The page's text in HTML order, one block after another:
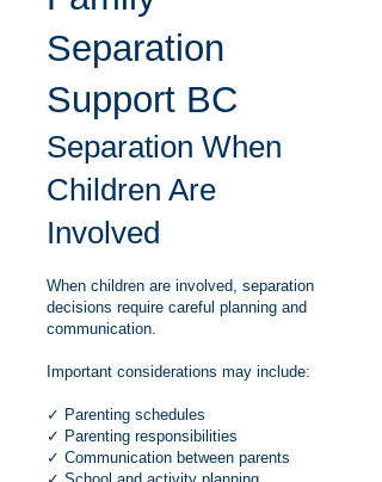
Separation
Support BC
Separation When
Children Are
Involved
When children are involved, separation
decisions require careful planning and
communication.
Important considerations may include:
✓ Parenting schedules
✓ Parenting responsibilities
✓ Communication between parents